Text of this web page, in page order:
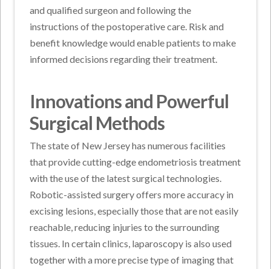
and qualified surgeon and following the
instructions of the postoperative care. Risk and
benefit knowledge would enable patients to make
informed decisions regarding their treatment.
Innovations and Powerful
Surgical Methods
The state of New Jersey has numerous facilities
that provide cutting-edge endometriosis treatment
with the use of the latest surgical technologies.
Robotic-assisted surgery offers more accuracy in
excising lesions, especially those that are not easily
reachable, reducing injuries to the surrounding
tissues. In certain clinics, laparoscopy is also used
together with a more precise type of imaging that